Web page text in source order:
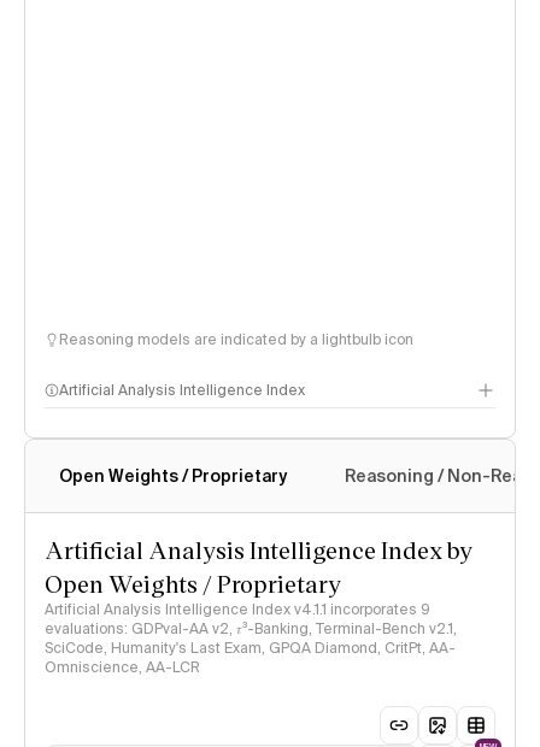
Reasoning models are indicated by a lightbulb icon
Artificial Analysis Intelligence Index
Intelligence Index methodology
Open Weights / Proprietary Reasoning / Non-
Artificial Analysis Intelligence Index by
Open Weights / Proprietary
Artificial Analysis Intelligence Index v4.1.1 incorporates 9
evaluations: GDPval-AA v2, 𝜏³-Banking, Terminal-Bench v2.1,
SciCode, Humanity's Last Exam, GPQA Diamond, CritPt, AA-
Omniscience, AA-LCR